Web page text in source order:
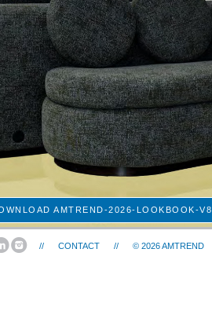
AMTREND-2026-LOOKBOOK-V8
// CONTACT // © 2026AMTREND